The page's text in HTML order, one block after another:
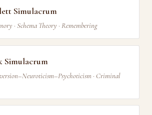
Simulacrum
· Schema Theory · Remembering
Simulacrum
· Criminal